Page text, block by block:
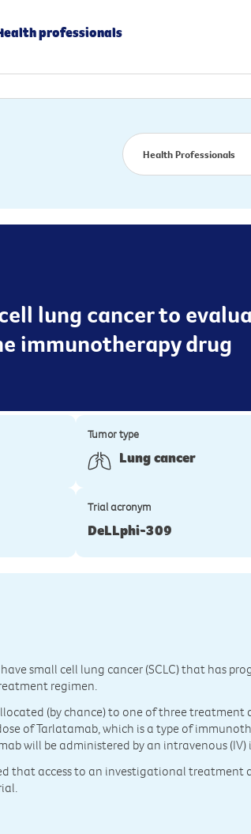
professionals
Health Professionals
lung cancer to
immunotherapy drug
Tumor type
Lung cancer
Trial acronym
DeLLphi-309
small cell lung cancer (SCLC) that has
regimen.
(by chance) to one of three treatment
of Tarlatamab, which is a type of
will be administered by an intravenous
that access to an investigational treatment